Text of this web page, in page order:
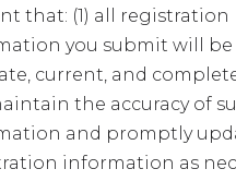
that: (1) all registration
you submit will be
current, and
the accuracy of
and promptly
information as